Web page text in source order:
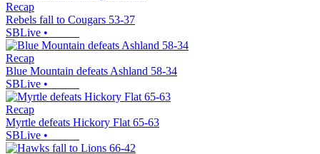
Recap
Rebels fall to Cougars 53-37
SBLive •
Recap
Blue Mountain defeats Ashland 58-34
SBLive •
Recap
Myrtle defeats Hickory Flat 65-63
SBLive •